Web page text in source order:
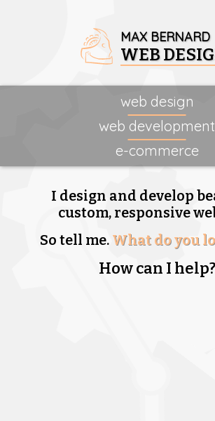
MAX BERNARD
WEB
web design
web development
e-commerce
I design and develop
custom, responsive
So tell me. What do you
How can I help?